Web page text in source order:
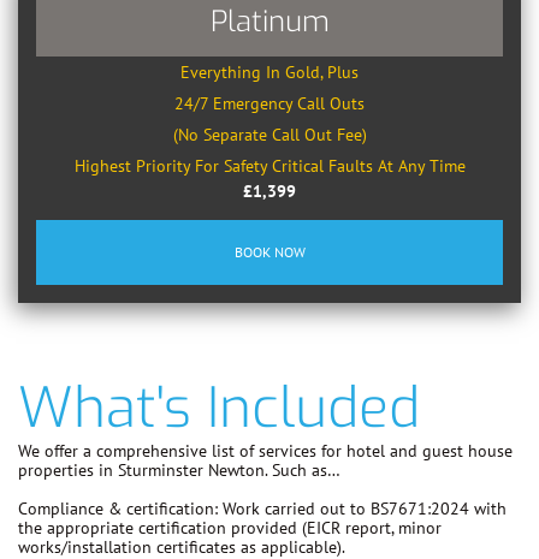
Platinum
Everything In Gold, Plus
24/7 Emergency Call Outs
(No Separate Call Out Fee)
Highest Priority For Safety Critical Faults At Any Time
£1,399
BOOK NOW
What's Included
We offer a comprehensive list of services for hotel and guest house
properties in Sturminster Newton. Such as…
Compliance & certification: Work carried out to BS7671:2024 with
the appropriate certification provided (EICR report, minor
works/installation certificates as applicable).